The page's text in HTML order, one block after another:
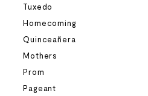
Tuxedo
Homecoming
Quinceañera
Mothers
Prom
Pageant